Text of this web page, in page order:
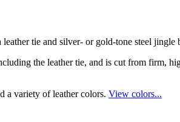
tie and silver- or gold-tone steel jingle
the leather tie, and is cut from firm,
a variety of leather colors. View colors...